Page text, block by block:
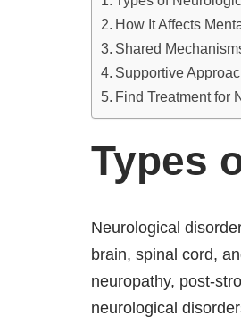
How It Affects
Shared
Supportive
Find Treatment for
Types
Neurological
brain, spinal cord,
neuropathy, post-
neurological